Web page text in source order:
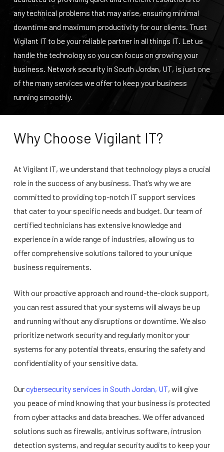
any technical problems that may arise, ensuring minimal
downtime and maximum productivity for our clients. Trust
Vigilant IT to be your reliable partner in all things IT. Let us
handle the technology so you can focus on growing your
business. Network security in South Jordan, UT, is just one
of the many services we offer to keep your business
running smoothly.
Why Choose Vigilant IT?
At Vigilant IT, we understand that technology plays a crucial
role in the success of any business. That’s why we are
committed to providing top-notch IT support services
that cater to your specific needs and budget. Our team of
certified technicians has extensive knowledge and
experience in a wide range of industries, allowing us to
offer comprehensive solutions tailored to your unique
business requirements.
With our proactive approach and round-the-clock support,
you can rest assured that your systems will always be up
and running without any disruptions or downtime. We also
prioritize network security and regularly monitor your
systems for any potential threats, ensuring the safety and
confidentiality of your sensitive data.
Ourcybersecurity services in South Jordan, UT, will give
you peace of mind knowing that your business is protected
from cyber attacks and data breaches. We offer advanced
solutions such as firewalls, antivirus software, intrusion
detection systems, and regular security audits to keep your